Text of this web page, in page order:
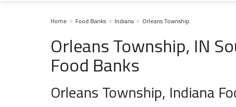
Home Food Banks Indiana Orleans Township
Orleans Township, IN
Food Banks
Orleans Township, Indiana